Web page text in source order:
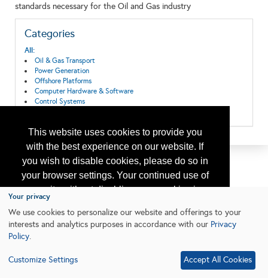
This website uses cookies to provide you
with the best experience on our website. If
you wish to disable cookies, please do so in
your browser settings. Your continued use of
our site without disabling your cookies is
subject to the cookie policy.
Learn More
standards necessary for the Oil and Gas industry
Categories
All:
Oil & Gas Transport
Power Generation
Offshore Platforms
Computer Hardware & Software
Control Systems
Your privacy
We use cookies to personalize our website and offerings to your
interests and analytics purposes in accordance with our Privacy
Policy.
Customize Settings Accept All Cookies